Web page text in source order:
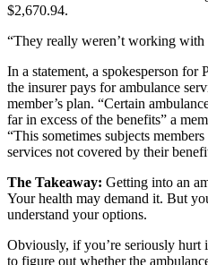
$2,670.94.
“They really weren’t working with
In a statement, a spokesperson for
the insurer pays for ambulance
member’s plan. “Certain
far in excess of the benefits” a
“This sometimes subjects
services not covered by their
The Takeaway: Getting into an
Your health may demand it. But
understand your options.
Obviously, if you’re seriously hurt
to figure out whether the